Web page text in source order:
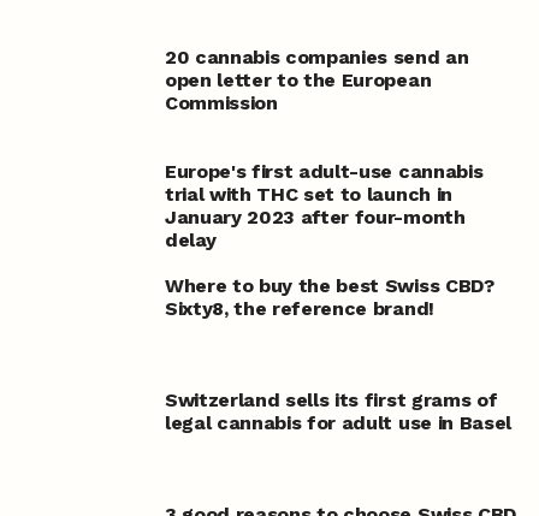
20 cannabis companies send an
open letter to the European
Commission
Europe's first adult-use cannabis
trial with THC set to launch in
January 2023 after four-month
delay
Where to buy the best Swiss CBD?
Sixty8, the reference brand!
Switzerland sells its first grams of
legal cannabis for adult use in Basel